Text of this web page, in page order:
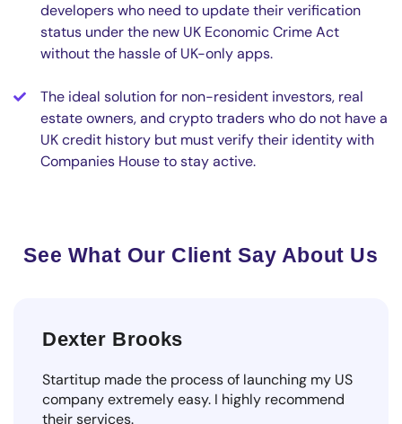
developers who need to update their verification
status under the new UK Economic Crime Act
without the hassle of UK-only apps.
The ideal solution for non-resident investors, real
estate owners, and crypto traders who do not have a
UK credit history but must verify their identity with
Companies House to stay active.
See What Our Client Say About Us
Dexter Brooks
Startitup made the process of launching my US
company extremely easy. I highly recommend
their services.